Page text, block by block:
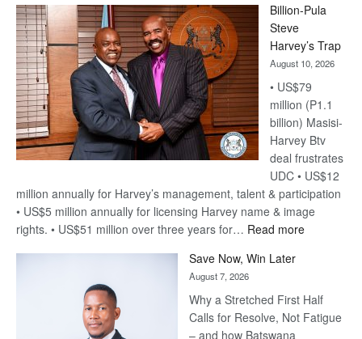
Billion-Pula
Steve
Harvey’s Trap
August 10, 2026
• US$79
million (P1.1
billion) Masisi-
Harvey Btv
deal frustrates
UDC • US$12
million annually for Harvey’s management, talent & participation
• US$5 million annually for licensing Harvey name & image
rights. • US$51 million over three years for… Read more:
Harvey’s
Trap
Save Now, Win Later
August 7, 2026
Why a Stretched First Half
Calls for Resolve, Not Fatigue
– and how Batswana